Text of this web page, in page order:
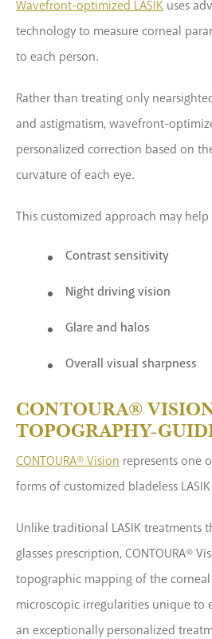
Wavefront-optimized LASIK uses
technology to measure corneal
to each person.
Rather than treating only
and astigmatism, wavefront-
personalized correction based on
curvature of each eye.
This customized approach may
Contrast sensitivity
Night driving vision
Glare and halos
Overall visual sharpness
CONTOURA®
TOPOGRAPHY-
CONTOURA® Vision represents one
forms of customized bladeless
Unlike traditional LASIK treatments
glasses prescription, CONTOURA®
topographic mapping of the
microscopic irregularities unique to
an exceptionally personalized